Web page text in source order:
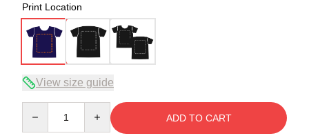
Print Location
View size guide
ADD TO CART